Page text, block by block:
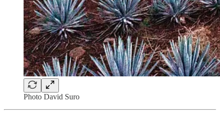
Photo David Suro